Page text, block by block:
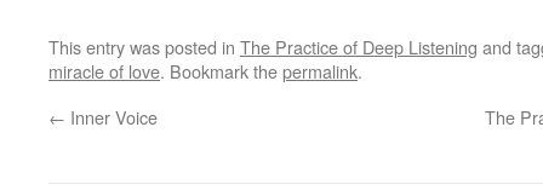
This entry was posted in The Practice of Deep Listening and
miracle of love. Bookmark thepermalink.
← Inner Voice The